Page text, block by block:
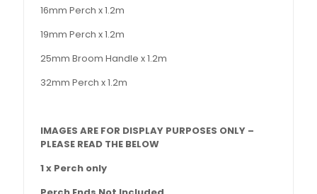
16mm Perch x 1.2m
19mm Perch x 1.2m
25mm Broom Handle x 1.2m
32mm Perch x 1.2m
IMAGES ARE FOR DISPLAY PURPOSES ONLY –
PLEASE READ THE BELOW
1 x Perch only